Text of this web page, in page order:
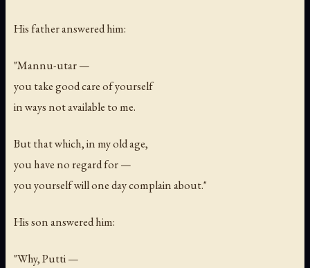
His father answered him:
"Mannu-utar —
you take good care of yourself
in ways not available to me.
But that which, in my old age,
you have no regard for —
you yourself will one day complain about."
His son answered him:
"Why, Putti —